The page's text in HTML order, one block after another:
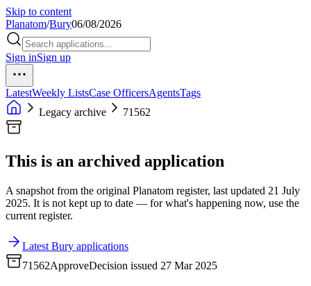
Skip to content
Planatom/Bury06/08/2026
Sign inSign up
LatestWeekly ListsCase OfficersAgentsTags
Legacy archive
71562
This is an archived application
A snapshot from the original Planatom register, last updated 21 July
2025. It is not kept up to date — for what's happening now, use the
current register.
Latest Bury applications
71562ApproveDecision issued 27 Mar 2025